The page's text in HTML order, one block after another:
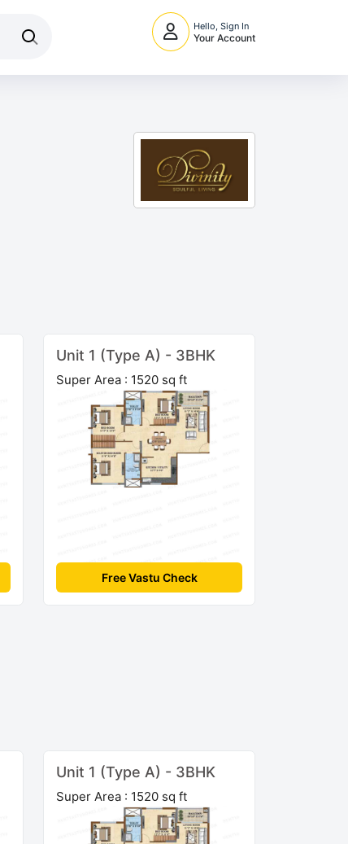
Hello, Sign In
Your Account
Unit 1 (Type A) - 3BHK
Super Area : 1520 sq ft
Free Vastu Check
Unit 1 (Type A) - 3BHK
Super Area : 1520 sq ft